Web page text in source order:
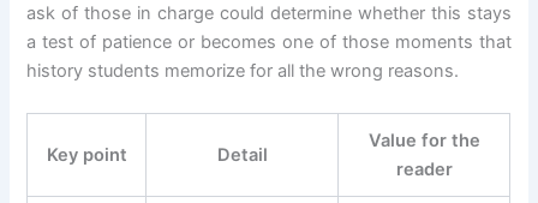
ask of those in charge could determine whether this stays
a test of patience or becomes one of those moments that
history students memorize for all the wrong reasons.
Key point Detail
Value for the
reader